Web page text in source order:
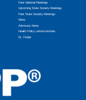
Past National Meetings
Upcoming State Society Meetings
Past State Society Meetings
News
Advocacy News
Health Policy Letters/Articles
Dr. Finder